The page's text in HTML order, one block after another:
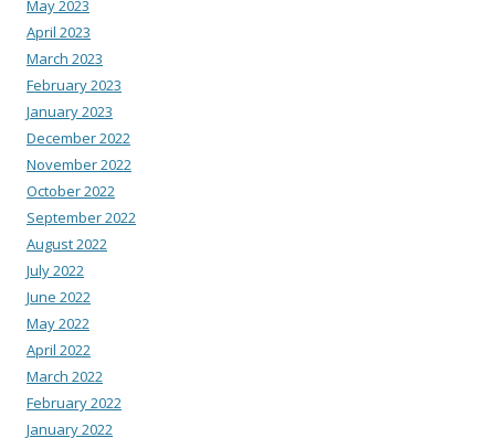
May 2023
April 2023
March 2023
February 2023
January 2023
December 2022
November 2022
October 2022
September 2022
August 2022
July 2022
June 2022
May 2022
April 2022
March 2022
February 2022
January 2022